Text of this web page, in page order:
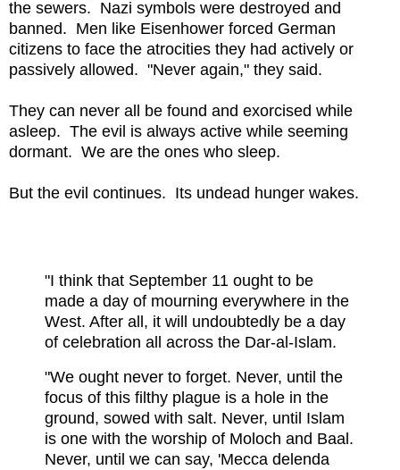
the sewers. Nazi symbols were destroyed and
banned. Men like Eisenhower forced German
citizens to face the atrocities they had actively or
passively allowed. "Never again," they said.
They can never all be found and exorcised while
asleep. The evil is always active while seeming
dormant. We are the ones who sleep.
But the evil continues. Its undead hunger wakes.
"I think that September 11 ought to be
made a day of mourning everywhere in the
West. After all, it will undoubtedly be a day
of celebration all across the Dar-al-Islam.
"We ought never to forget. Never, until the
focus of this filthy plague is a hole in the
ground, sowed with salt. Never, until Islam
is one with the worship of Moloch and Baal.
Never, until we can say, 'Mecca delenda